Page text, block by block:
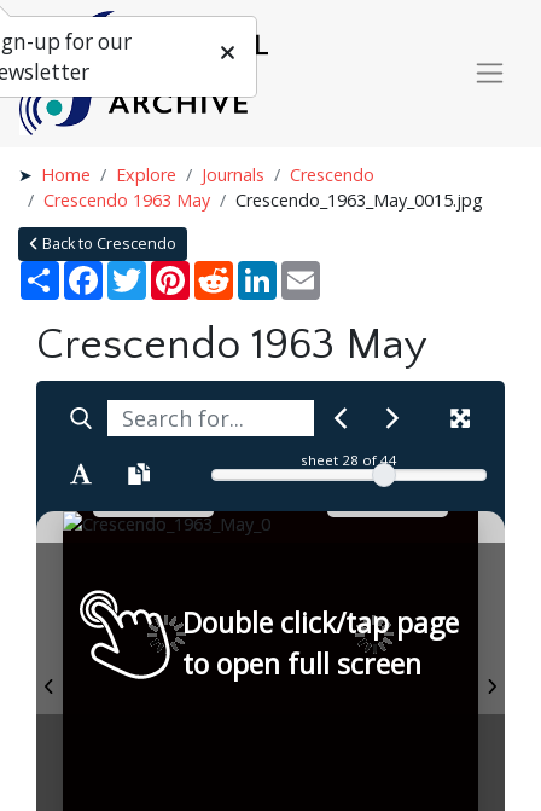
Home Explore Journals
Crescendo
Crescendo 1963 May
Crescendo_1963_May_0015.jpg
Back to Crescendo
Share Facebook
TwitterPinterestRedditLinkedIn
Crescendo 1963 May
sheet 28 of 44
Double click/tap page
to open full screen
up for our